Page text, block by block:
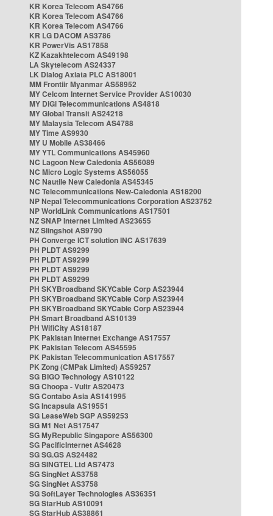
KR Korea Telecom AS4766
KR Korea Telecom AS4766
KR Korea Telecom AS4766
KR LG DACOM AS3786
KR PowerVis AS17858
KZ Kazakhtelecom AS49198
LA Skytelecom AS24337
LK Dialog Axiata PLC AS18001
MM Frontiir Myanmar AS58952
MY Celcom Internet Service Provider AS10030
MY DiGi Telecommunications AS4818
MY Global Transit AS24218
MY Malaysia Telecom AS4788
MY Time AS9930
MY U Mobile AS38466
MY YTL Communications AS45960
NC Lagoon New Caledonia AS56089
NC Micro Logic Systems AS56055
NC Nautile New Caledonia AS45345
NC Telecommunications New-Caledonia AS18200
NP Nepal Telecommunications Corporation AS23752
NP WorldLink Communications AS17501
NZ SNAP Internet Limited AS23655
NZ Slingshot AS9790
PH Converge ICT solution INC AS17639
PH PLDT AS9299
PH PLDT AS9299
PH PLDT AS9299
PH PLDT AS9299
PH SKYBroadband SKYCable Corp AS23944
PH SKYBroadband SKYCable Corp AS23944
PH SKYBroadband SKYCable Corp AS23944
PH Smart Broadband AS10139
PH WifiCity AS18187
PK Pakistan Internet Exchange AS17557
PK Pakistan Telecom AS45595
PK Pakistan Telecommunication AS17557
PK Zong (CMPak Limited) AS59257
SG BIGO Technology AS10122
SG Choopa - Vultr AS20473
SG Contabo Asia AS141995
SG Incapsula AS19551
SG LeaseWeb SGP AS59253
SG M1 Net AS17547
SG MyRepublic Singapore AS56300
SG PacificInternet AS4628
SG SG.GS AS24482
SG SINGTEL Ltd AS7473
SG SingNet AS3758
SG SingNet AS3758
SG SoftLayer Technologies AS36351
SG StarHub AS10091
SG StarHub AS38861